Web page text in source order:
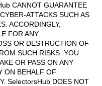
CANNOT GUARANTEE
ATTACKS SUCH AS
ACCORDINGLY,
FOR ANY
OR DESTRUCTION OF
SUCH RISKS. YOU
OR PASS ON ANY
ON BEHALF OF
SelectorsHub DOES NOT